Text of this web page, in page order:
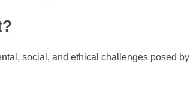
social, and ethical challenges posed by